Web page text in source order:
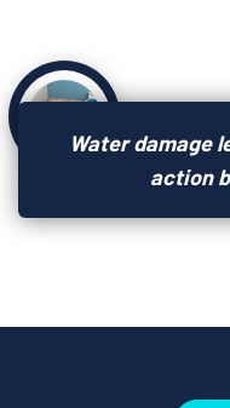
Water damage
action